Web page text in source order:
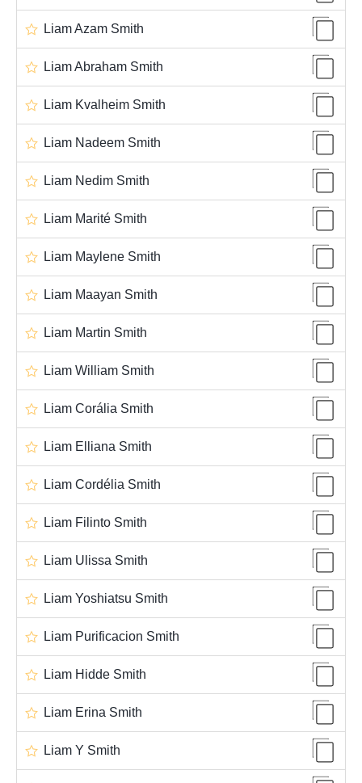
Liam Azam Smith
Liam Abraham Smith
Liam Kvalheim Smith
Liam Nadeem Smith
Liam Nedim Smith
Liam Marité Smith
Liam Maylene Smith
Liam Maayan Smith
Liam Martin Smith
Liam William Smith
Liam Corália Smith
Liam Elliana Smith
Liam Cordélia Smith
Liam Filinto Smith
Liam Ulissa Smith
Liam Yoshiatsu Smith
Liam Purificacion Smith
Liam Hidde Smith
Liam Erina Smith
Liam Y Smith